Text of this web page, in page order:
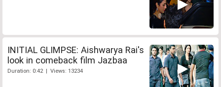
INITIAL GLIMPSE: Aishwarya Rai's
look in comeback film Jazbaa
Duration: 0:42 | Views: 13234